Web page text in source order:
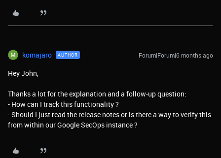
komajaro AUTHOR Forum|Forum|6 months ago
Hey John,
Thanks a lot for the explanation and a follow-up question:
- How can I track this functionality ?
- Should I just read the release notes or is there a way to verify this
from within our Google SecOps instance ?